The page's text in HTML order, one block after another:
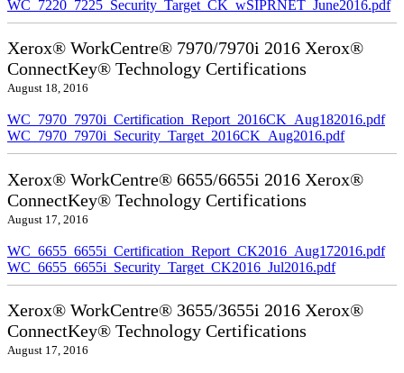
WC_7220_7225_Security_Target_CK_wSIPRNET_June2016.pdf
Xerox® WorkCentre® 7970/7970i 2016 Xerox®
ConnectKey® Technology Certifications
August 18, 2016
WC_7970_7970i_Certification_Report_2016CK_Aug182016.pdf
WC_7970_7970i_Security_Target_2016CK_Aug2016.pdf
Xerox® WorkCentre® 6655/6655i 2016 Xerox®
ConnectKey® Technology Certifications
August 17, 2016
WC_6655_6655i_Certification_Report_CK2016_Aug172016.pdf
WC_6655_6655i_Security_Target_CK2016_Jul2016.pdf
Xerox® WorkCentre® 3655/3655i 2016 Xerox®
ConnectKey® Technology Certifications
August 17, 2016